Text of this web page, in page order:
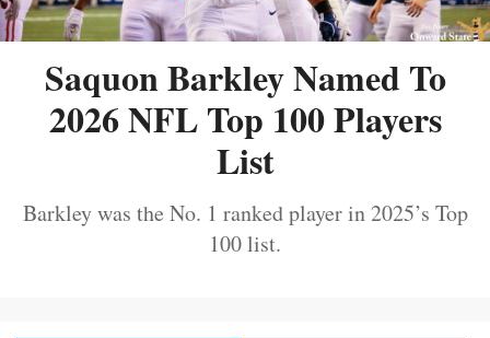
Saquon Barkley Named To
2026 NFL Top 100 Players
List
Barkley was the No. 1 ranked player in 2025’s Top
100 list.